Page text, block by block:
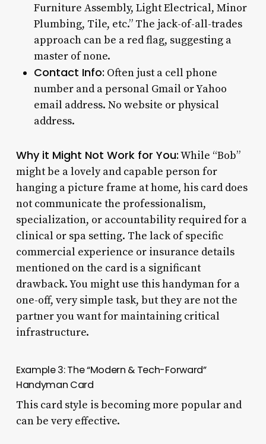
Furniture Assembly, Light Electrical, Minor
Plumbing, Tile, etc.” The jack-of-all-trades
approach can be a red flag, suggesting a
master of none.
Contact Info: Often just a cell phone
number and a personal Gmail or Yahoo
email address. No website or physical
address.
Why it Might Not Work for You:While “Bob”
might be a lovely and capable person for
hanging a picture frame at home, his card does
not communicate the professionalism,
specialization, or accountability required for a
clinical or spa setting. The lack of specific
commercial experience or insurance details
mentioned on the card is a significant
drawback. You might use this handyman for a
one-off, very simple task, but they are not the
partner you want for maintaining critical
infrastructure.
Example 3: The “Modern & Tech-Forward”
Handyman Card
This card style is becoming more popular and
can be very effective.